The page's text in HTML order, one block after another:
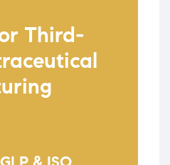
Third-